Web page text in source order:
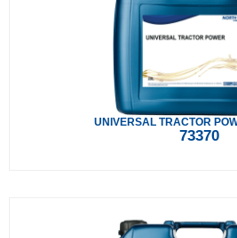
UNIVERSAL TRACTOR
73370